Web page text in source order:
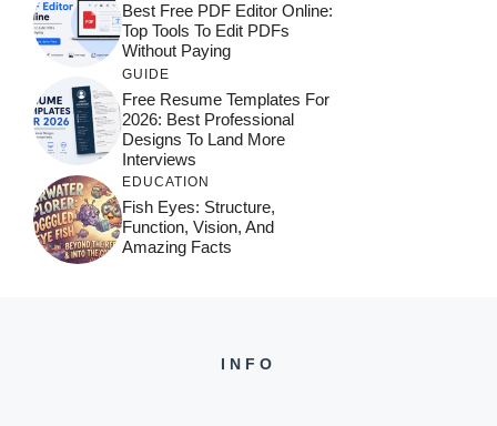
Best Free PDF Editor Online:
Top Tools To Edit PDFs
Without Paying
GUIDE
Free Resume Templates For
2026: Best Professional
Designs To Land More
Interviews
EDUCATION
Fish Eyes: Structure,
Function, Vision, And
Amazing Facts
INFO